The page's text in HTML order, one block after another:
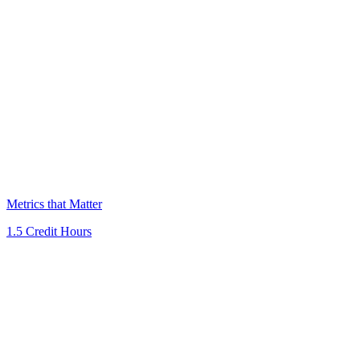
Metrics that Matter
1.5 Credit Hours